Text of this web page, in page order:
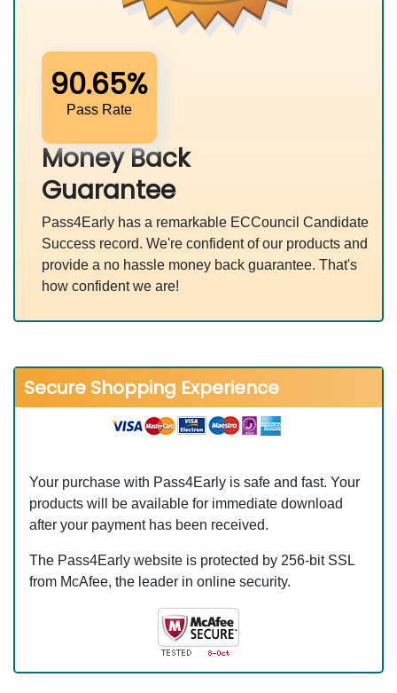
90.65%
Pass Rate
Money Back
Guarantee
Pass4Early has a remarkable ECCouncil Candidate
Success record. We're confident of our products and
provide a no hassle money back guarantee. That's
how confident we are!
Secure Shopping Experience
Your purchase with Pass4Early is safe and fast. Your
products will be available for immediate download
after your payment has been received.
The Pass4Early website is protected by 256-bit SSL
from McAfee, the leader in online security.